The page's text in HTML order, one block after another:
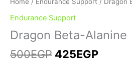
Endurance Support
Dragon Beta-Alanine
500EGP 425EGP